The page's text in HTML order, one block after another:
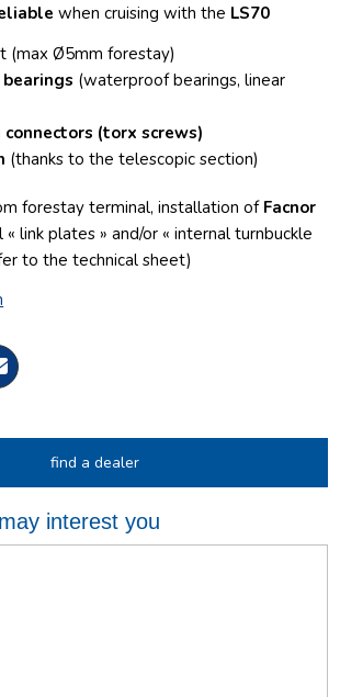
when cruising with the LS70
(max Ø5mm forestay)
(waterproof bearings, linear
(torx screws)
(thanks to the telescopic section)
forestay terminal, installation of Facnor
link plates » and/or « internal turnbuckle
to the technical sheet)
find a dealer
interest you